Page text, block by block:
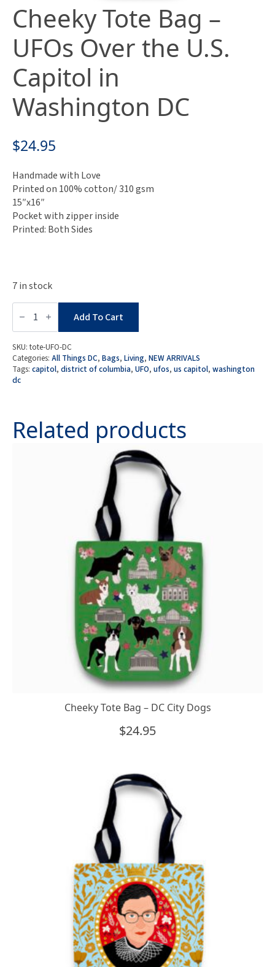
Cheeky Tote Bag –
UFOs Over the U.S.
Capitol in
Washington DC
$24.95
Handmade with Love
Printed on 100% cotton/ 310 gsm
15″x16″
Pocket with zipper inside
Printed: Both Sides
7 in stock
Cheeky
Tote
-
UFOs
Over
the
U.S.
Capitol
quantity
Add To Cart
SKU: tote-UFO-DC
Categories: All Things DC, Bags, Living, NEW ARRIVALS
Tags: capitol, district of columbia, UFO, ufos, us capitol, washington
dc
Related products
Cheeky Tote Bag – DC City Dogs
$24.95